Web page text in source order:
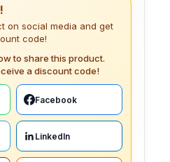
on social media and get
code!
to share this product.
a discount code!
Facebook
LinkedIn